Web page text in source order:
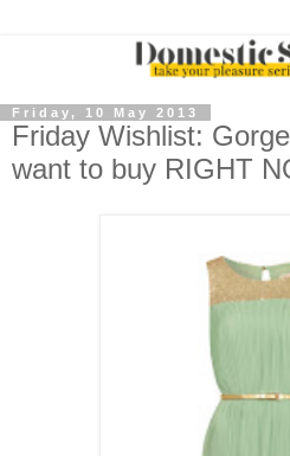
Friday, 10 May 2013
Friday Wishlist:
want to buy RIGHT